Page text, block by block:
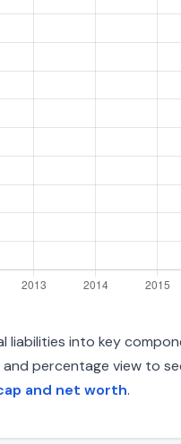
liabilities into key
percentage view to
and net worth.